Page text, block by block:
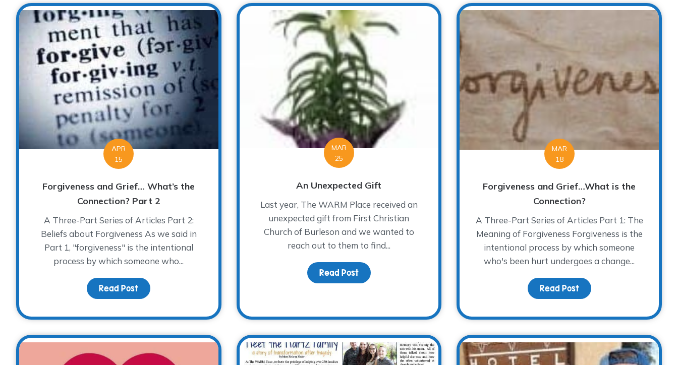
APR
15
Forgiveness and Grief… What’s the
Connection? Part 2
A Three-Part Series of Articles Part 2:
Beliefs about Forgiveness As we said in
Part 1, "forgiveness" is the intentional
process by which someone who...
Read Post about Forgiveness and Grief… What’s the Connection? Part 2
MAR
25
An Unexpected Gift
Last year, The WARM Place received an
unexpected gift from First Christian
Church of Burleson and we wanted to
reach out to them to find...
Read Postabout An Unexpected Gift
MAR
18
Forgiveness and Grief…What is the
Connection?
A Three-Part Series of Articles Part 1: The
Meaning of Forgiveness Forgiveness is the
intentional process by which someone
who's been hurt undergoes a change...
Read Postabout Forgiveness and